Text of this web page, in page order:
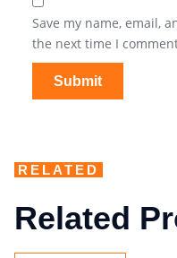
Save my name, email,
the next time I
RELATED
Related